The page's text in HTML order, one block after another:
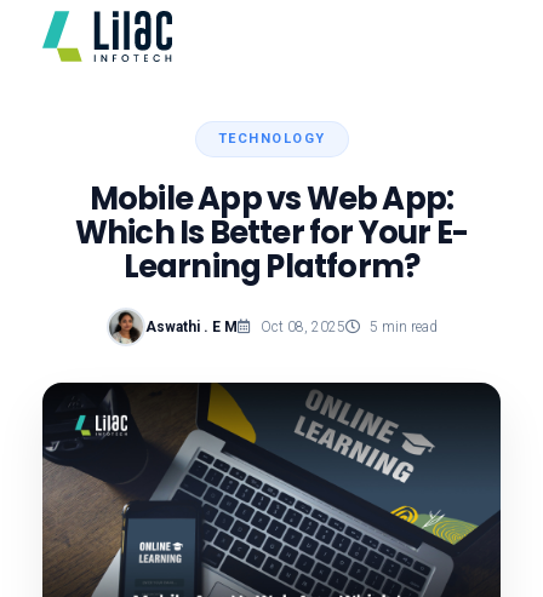
TECHNOLOGY
Mobile App vs Web App:
Which Is Better for Your E-
Learning Platform?
Aswathi . E M Oct 08, 2025 5 min read